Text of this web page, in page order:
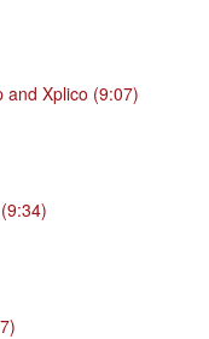
and Xplico (9:07)